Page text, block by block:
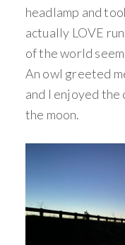
headlamp and
actually LOVE
of the world
An owl greeted
and I enjoyed
the moon.